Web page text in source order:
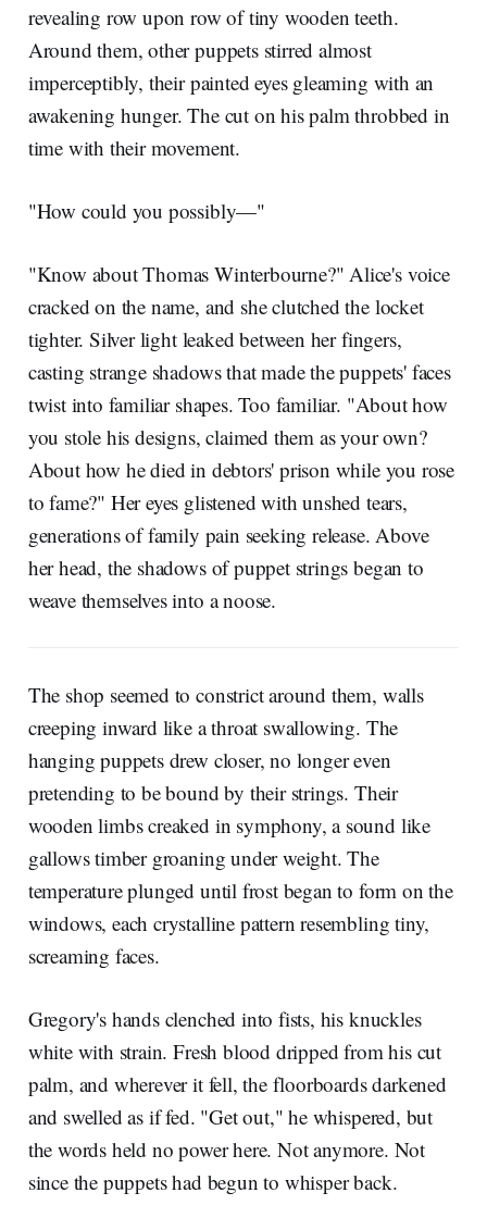
revealing row upon row of tiny wooden teeth.
Around them, other puppets stirred almost
imperceptibly, their painted eyes gleaming with an
awakening hunger. The cut on his palm throbbed in
time with their movement.
"How could you possibly—"
"Know about Thomas Winterbourne?" Alice's voice
cracked on the name, and she clutched the locket
tighter. Silver light leaked between her fingers,
casting strange shadows that made the puppets' faces
twist into familiar shapes. Too familiar. "About how
you stole his designs, claimed them as your own?
About how he died in debtors' prison while you rose
to fame?" Her eyes glistened with unshed tears,
generations of family pain seeking release. Above
her head, the shadows of puppet strings began to
weave themselves into a noose.
The shop seemed to constrict around them, walls
creeping inward like a throat swallowing. The
hanging puppets drew closer, no longer even
pretending to be bound by their strings. Their
wooden limbs creaked in symphony, a sound like
gallows timber groaning under weight. The
temperature plunged until frost began to form on the
windows, each crystalline pattern resembling tiny,
screaming faces.
Gregory's hands clenched into fists, his knuckles
white with strain. Fresh blood dripped from his cut
palm, and wherever it fell, the floorboards darkened
and swelled as if fed. "Get out," he whispered, but
the words held no power here. Not anymore. Not
since the puppets had begun to whisper back.